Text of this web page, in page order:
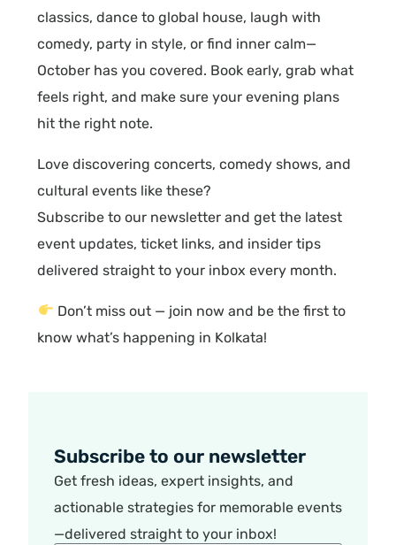
classics, dance to global house, laugh with
comedy, party in style, or find inner calm—
October has you covered. Book early, grab what
feels right, and make sure your evening plans
hit the right note.
Love discovering concerts, comedy shows, and
cultural events like these?
Subscribe to our newsletter and get the latest
event updates, ticket links, and insider tips
delivered straight to your inbox every month.
Don’t miss out — join now and be the first to
know what’s happening in Kolkata!
Subscribe to our newsletter
Get fresh ideas, expert insights, and
actionable strategies for memorable events
—delivered straight to your inbox!